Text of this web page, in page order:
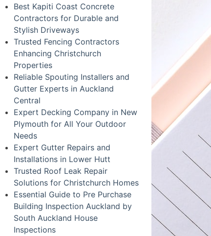
Best Kapiti Coast Concrete
Contractors for Durable and
Stylish Driveways
Trusted Fencing Contractors
Enhancing Christchurch
Properties
Reliable Spouting Installers and
Gutter Experts in Auckland
Central
Expert Decking Company in New
Plymouth for All Your Outdoor
Needs
Expert Gutter Repairs and
Installations in Lower Hutt
Trusted Roof Leak Repair
Solutions for Christchurch Homes
Essential Guide to Pre Purchase
Building Inspection Auckland by
South Auckland House
Inspections